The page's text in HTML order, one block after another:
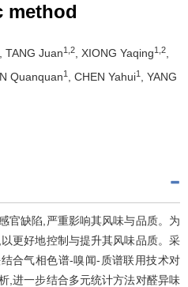
method
, TANG Juan1,2 , XIONG Yaqing1,2
Quanquan1 , CHEN Yahui1
, YANG
官缺陷,严重影响其风味与品质。为
更好地控制与提升其风味品质。采
合气相色谱-嗅闻-质谱联用技术对
,进一步结合多元统计方法对醛异味